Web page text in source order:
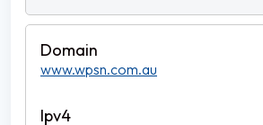
www.wpsn.com.au